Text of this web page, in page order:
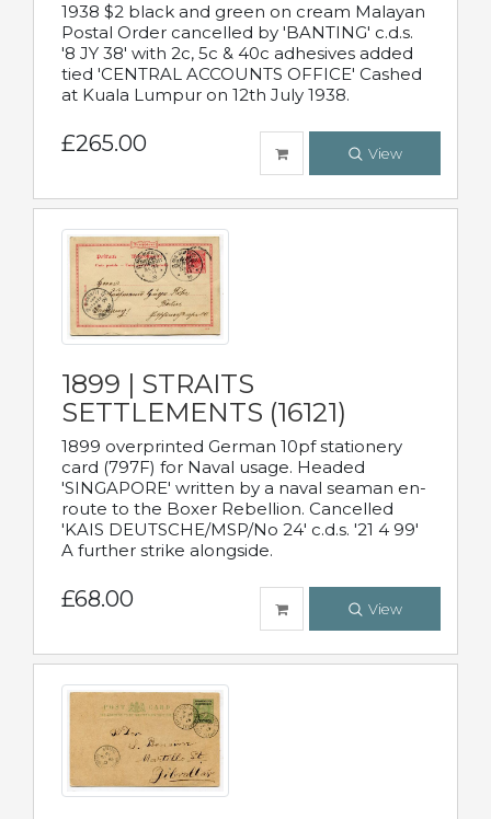
1938 $2 black and green on cream Malayan
Postal Order cancelled by 'BANTING' c.d.s.
'8 JY 38' with 2c, 5c & 40c adhesives added
tied 'CENTRAL ACCOUNTS OFFICE' Cashed
at Kuala Lumpur on 12th July 1938.
£265.00 View
1899 | STRAITS
SETTLEMENTS (16121)
1899 overprinted German 10pf stationery
card (797F) for Naval usage. Headed
'SINGAPORE' written by a naval seaman en-
route to the Boxer Rebellion. Cancelled
'KAIS DEUTSCHE/MSP/No 24' c.d.s. '21 4 99'
A further strike alongside.
£68.00 View